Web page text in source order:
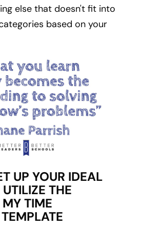
else that doesn't fit into
based on your
UP YOUR IDEAL
THE
TIME